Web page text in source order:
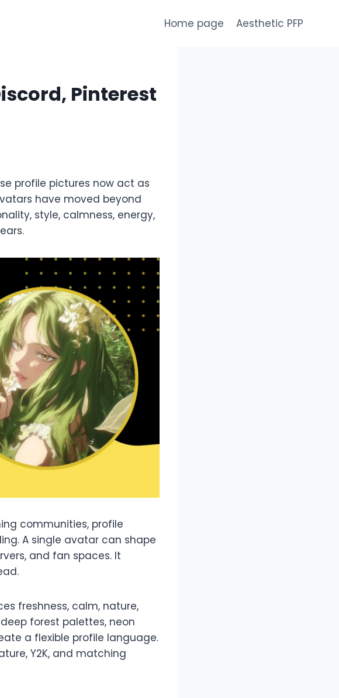
Home page Aesthetic PFP
Pinterest
profile pictures now act as
have moved beyond
style, calmness, energy,
communities, profile
A single avatar can shape
and fan spaces. It
freshness, calm, nature,
forest palettes, neon
a flexible profile language.
Y2K, and matching